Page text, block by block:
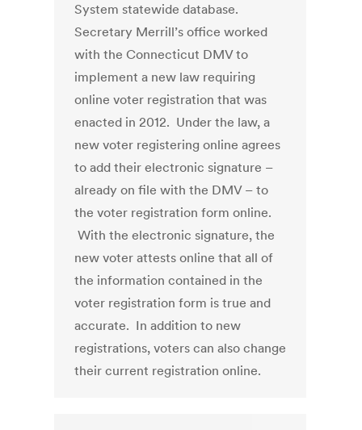
System statewide database.
Secretary Merrill’s office worked
with the Connecticut DMV to
implement a new law requiring
online voter registration that was
enacted in 2012. Under the law, a
new voter registering online agrees
to add their electronic signature –
already on file with the DMV – to
the voter registration form online.
With the electronic signature, the
new voter attests online that all of
the information contained in the
voter registration form is true and
accurate. In addition to new
registrations, voters can also change
their current registration online.